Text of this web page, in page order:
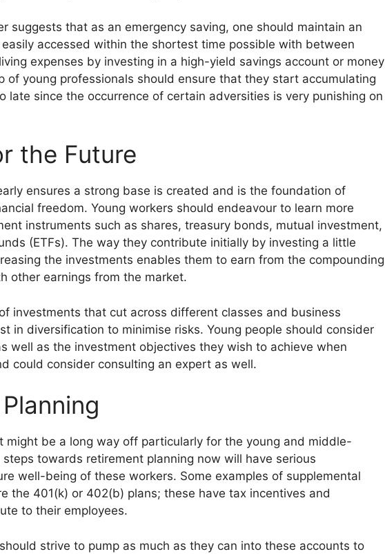
suggests that as an emergency saving, one should maintain an
accessed within the shortest time possible with between
expenses by investing in a high-yield savings account or money
of young professionals should ensure that they start accumulating
late since the occurrence of certain adversities is very punishing on
the Future
ensures a strong base is created and is the foundation of
freedom. Young workers should endeavour to learn more
instruments such as shares, treasury bonds, mutual investment,
(ETFs). The way they contribute initially by investing a little
the investments enables them to earn from the compounding
other earnings from the market.
investments that cut across different classes and business
in diversification to minimise risks. Young people should consider
well as the investment objectives they wish to achieve when
could consider consulting an expert as well.
might be a long way off particularly for the young and middle-
towards retirement planning now will have serious
well-being of these workers. Some examples of supplemental
the 401(k) or 402(b) plans; these have tax incentives and
to their employees.
strive to pump as much as they can into these accounts to